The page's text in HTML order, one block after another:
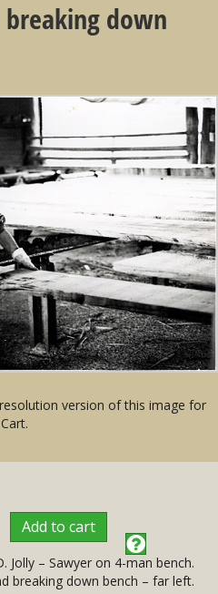
down
version of this image for
Add to cart
Jolly – Sawyer on 4-man bench.
breaking down bench – far left.